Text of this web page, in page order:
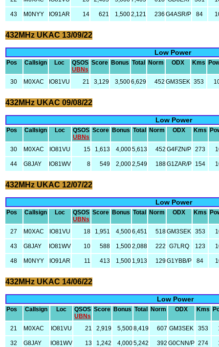
43 M0NYY IO91AR 14 621 1,5002,121 236 G4ASR/P 84
432MHz UKAC 13/09/22
Low Power
Pos Callsign Loc
QSOS
UBNs
Score Bonus Total Norm ODX Kms
30 M0XAC IO81VU 21 3,129 3,5006,629 452 GM3SEK 353
432MHz UKAC 09/08/22
Low Power
Pos Callsign Loc
QSOS
UBNs
Score Bonus Total Norm ODX Kms
30 M0XAC IO81VU 15 1,613 4,0005,613 452 G4FZN/P 273
44 G8JAY IO81WV 8 549 2,0002,549 188G1ZAR/P 154
432MHz UKAC 12/07/22
Low Power
Pos Callsign Loc
QSOS
UBNs
Score Bonus Total Norm ODX Kms
27 M0XAC IO81VU 18 1,951 4,5006,451 518GM3SEK 353
43 G8JAY IO81WV 10 588 1,5002,088 222 G7LRQ 123
48 M0NYY IO91AR 11 413 1,500 1,913 129G1YBB/P 84
432MHz UKAC 14/06/22
Low Power
Pos Callsign Loc
QSOS
UBNs
Score Bonus Total Norm ODX Kms
21 M0XAC IO81VU 21 2,919 5,5008,419 607 GM3SEK 353
32 G8JAY IO81WV 13 1,242 4,0005,242 392 G0CNN/P 274